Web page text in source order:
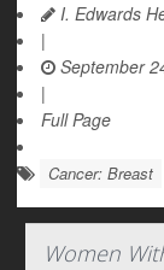
I. Edwards
|
September
|
Full Page
Cancer: Breast
Women